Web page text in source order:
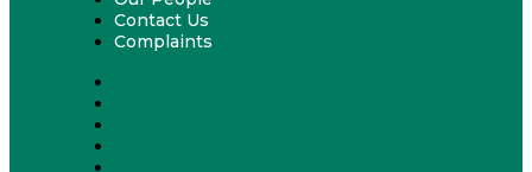
Contact Us
Complaints